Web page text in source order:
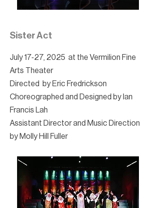
Sister Act
July 17-27, 2025 at the Vermilion Fine
Arts Theater
Directed by Eric Fredrickson
Choreographed and Designed by Ian
Francis Lah
Assistant Director and Music Direction
by Molly Hill Fuller